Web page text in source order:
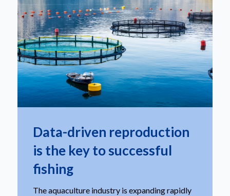
Data-driven reproduction
is the key to successful
fishing
The aquaculture industry is expanding rapidly